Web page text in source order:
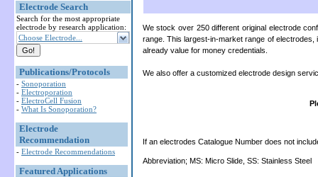
Electrode Search
Search for the most appropriate
electrode by research application:
Choose Electrode...
Publications/Protocols
- Sonoporation
- Electroporation
- ElectroCell Fusion
- What Is Sonoporation?
Electrode
Recommendation
- Electrode Recommendations
Featured Applications
We stock over 250 different original electrode
range. This largest-in-market range of
already value for money credentials.
We also offer a customized electrode design
If an electrodes Catalogue Number does not
Abbreviation; MS: Micro Slide, SS: Stainless Steel